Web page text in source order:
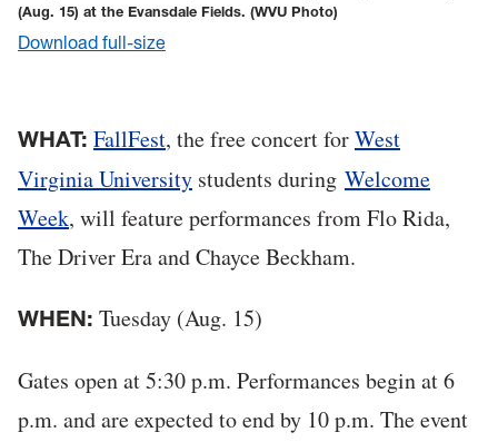
(Aug. 15) at the Evansdale Fields. (WVU Photo)
Download full-size
WHAT: FallFest, the free concert forWest
Virginia University students during Welcome
Week, will feature performances from Flo Rida,
The Driver Era and Chayce Beckham.
WHEN: Tuesday (Aug. 15)
Gates open at 5:30 p.m. Performances begin at 6
p.m. and are expected to end by 10 p.m. The event